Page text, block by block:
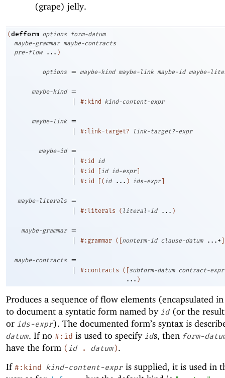
(grape) jelly.
(defform options
form-datum
maybe-grammar maybe-contracts
pre-flow
... )
options = maybe-kind maybe-link maybe-id maybe-
maybe-kind
=
|
#:kind kind-content-expr
maybe-link
=
|
#:link-target? link-target?-expr
maybe-id
=
|
#:id id
| #:id [id id-expr ]
| #:id [(id ... ) ids-expr ]
maybe-literals
=
|
#:literals ( literal-id ... )
maybe-grammar
=
|
#:grammar ( [nonterm-id clause-datum ...+ ]
maybe-contracts
=
|
#:contracts ( [subform-datum contract-
... )
Produces a sequence of flow elements (encapsulated
to document a syntatic form named by id (or the
or ids-expr). The documented form’s syntax is
datum. If no #:id is used to specify ids, then form-
have the form (id . datum).
If #:kind kind-content-expr is supplied, it is used in